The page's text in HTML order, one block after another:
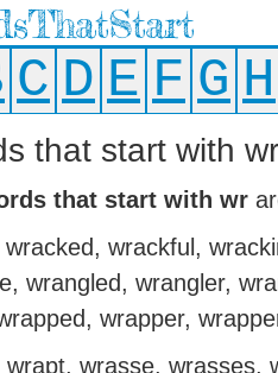
C D E F G H
that start with wr
that start with wr
wrackful,
wrangled, wrangler,
wrapper,
wrapt, wrasse, wrasses,